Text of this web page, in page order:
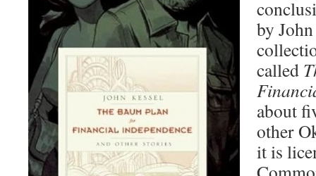
by
called
about
other
it is